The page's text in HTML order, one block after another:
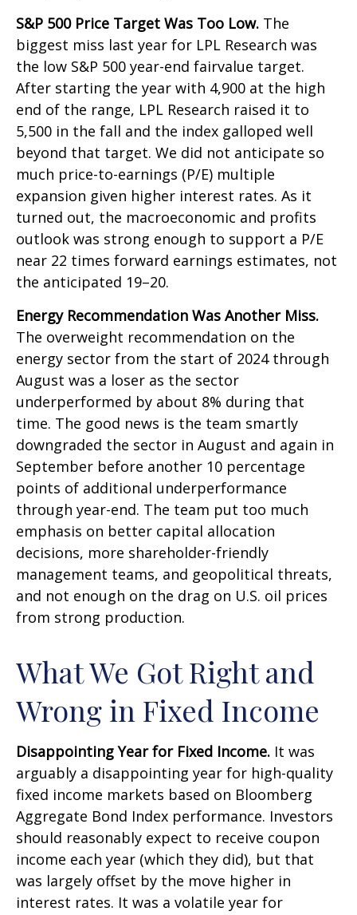
S&P 500 Price Target Was Too Low. The
biggest miss last year for LPL Research was
the low S&P 500 year-end fairvalue target.
After starting the year with 4,900 at the high
end of the range, LPL Research raised it to
5,500 in the fall and the index galloped well
beyond that target. We did not anticipate so
much price-to-earnings (P/E) multiple
expansion given higher interest rates. As it
turned out, the macroeconomic and profits
outlook was strong enough to support a P/E
near 22 times forward earnings estimates, not
the anticipated 19–20.
Energy Recommendation Was Another Miss.
The overweight recommendation on the
energy sector from the start of 2024 through
August was a loser as the sector
underperformed by about 8% during that
time. The good news is the team smartly
downgraded the sector in August and again in
September before another 10 percentage
points of additional underperformance
through year-end. The team put too much
emphasis on better capital allocation
decisions, more shareholder-friendly
management teams, and geopolitical threats,
and not enough on the drag on U.S. oil prices
from strong production.
What We Got Right and
Wrong in Fixed Income
Disappointing Year for Fixed Income. It was
arguably a disappointing year for high-quality
fixed income markets based on Bloomberg
Aggregate Bond Index performance. Investors
should reasonably expect to receive coupon
income each year (which they did), but that
was largely offset by the move higher in
interest rates. It was a volatile year for